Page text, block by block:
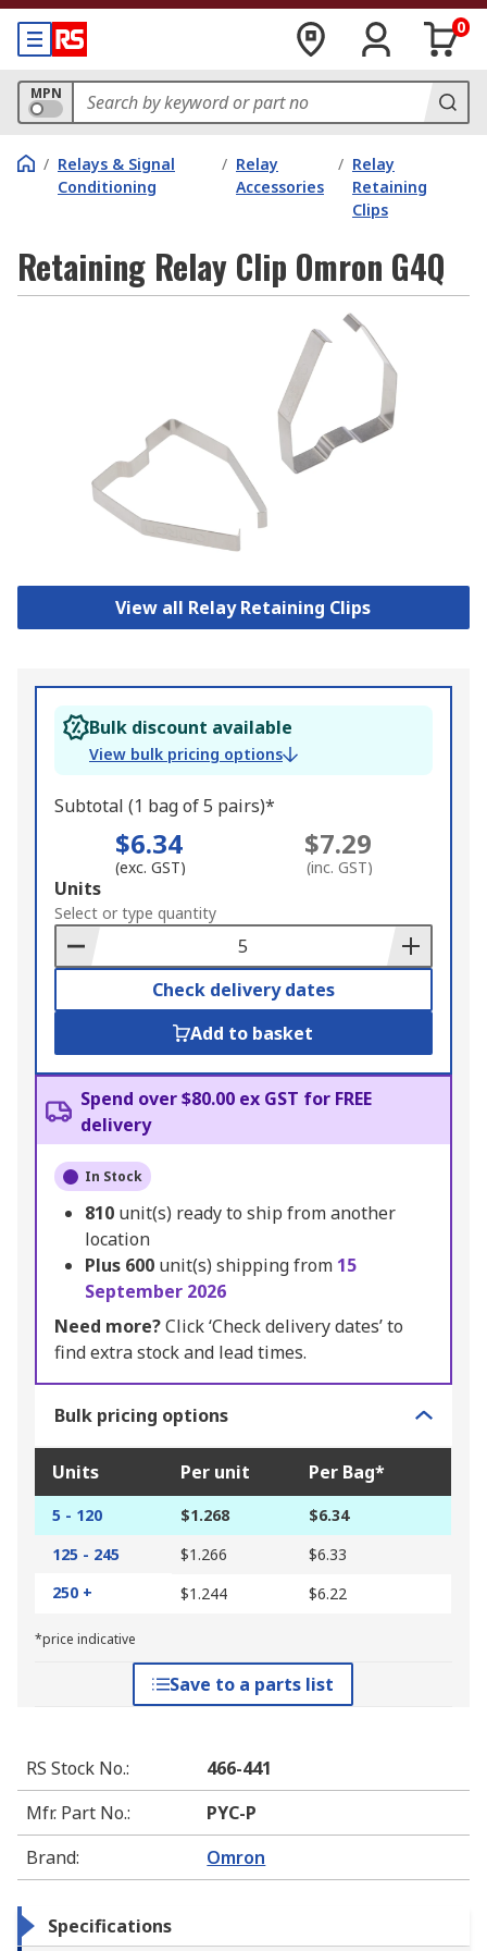
0
MPN
/ Relays & Signal
Conditioning
/ Relay
Accessories
/ Relay
Retaining
Clips
Retaining Relay Clip Omron G4Q
View all Relay Retaining Clips
Bulk discount available
View bulk pricing options
Subtotal (1 bag of 5 pairs)*
$6.34
(exc. GST)
$7.29
(inc. GST)
Add
to
Basket
Units
Select or type quantity
Check delivery dates
Add to basket
Spend over $80.00 ex GST for FREE
delivery
In Stock
810 unit(s) ready to ship from another
location
Plus 600 unit(s) shipping from 15
September 2026
Need more?Click ‘Check delivery dates’ to
find extra stock and lead times.
Bulk pricing options
Units Per unit Per Bag*
5 - 120 $1.268
$6.34
125 - 245
$1.266
$6.33
250 +
$1.244 $6.22
*price indicative
Save to a parts list
RS Stock No.:
466-441
Mfr. Part No.:
PYC-P
Brand: Omron
Specifications